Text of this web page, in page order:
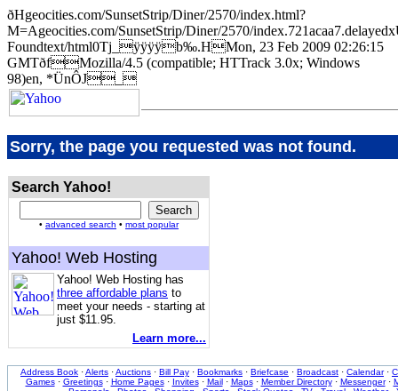
ðHgeocities.com/SunsetStrip/Diner/2570/index.html?
M=Ageocities.com/SunsetStrip/Diner/2570/
Foundtext/html0Tj_ÿÿÿÿb‰.HMon, 23 Feb 2009 02:26:15
GMTðfMozilla/4.5 (compatible; HTTrack 3.0x; Windows
98)en, *ÜnÔJ_
Sorry, the page you requested was not found.
Search Yahoo!
• advanced search • most popular
Yahoo! Web Hosting
Yahoo! Web Hosting has
three affordable plans to
meet your needs - starting at
just $11.95.
Learn more...
Address Book ·Alerts ·Auctions · Bill Pay · Bookmarks · Briefcase · Broadcast · Calendar·
Games· Greetings· Home Pages· Invites· Mail· Maps· Member Directory· Messenger·